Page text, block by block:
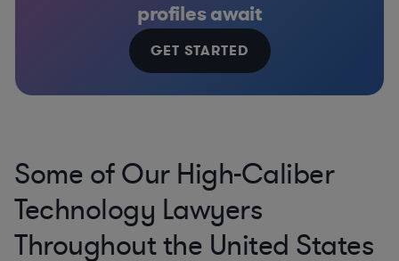
profiles await
GET STARTED
Some of Our High-Caliber
Technology Lawyers
Throughout the United States